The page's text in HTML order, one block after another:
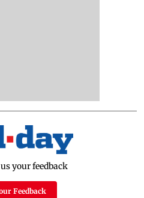
your feedback
Feedback